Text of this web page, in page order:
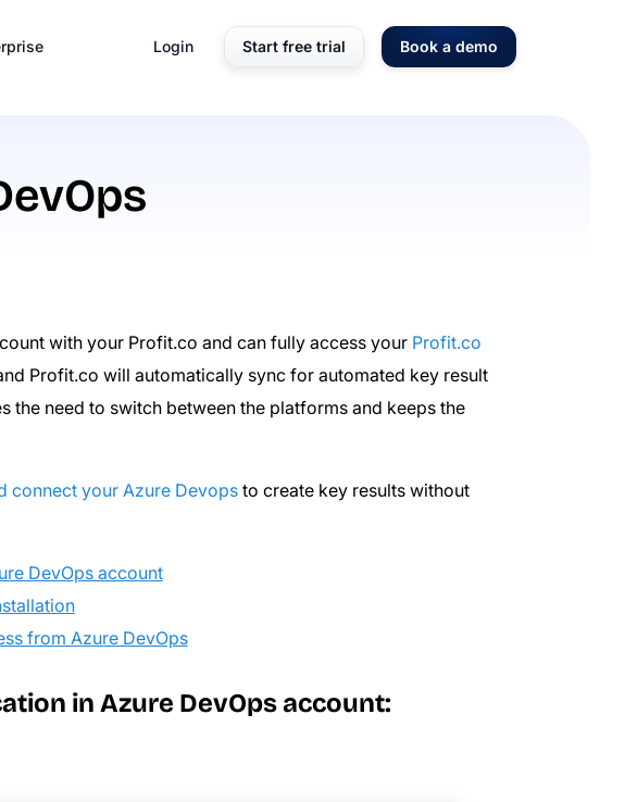
Login Start free trial Book a demo
with your Profit.co and can fully access your Profit.co
Profit.co will automatically sync for automated key result
the need to switch between the platforms and keeps the
connect your Azure Devopsto create key results without
DevOps account
from Azure DevOps
in Azure DevOps account: